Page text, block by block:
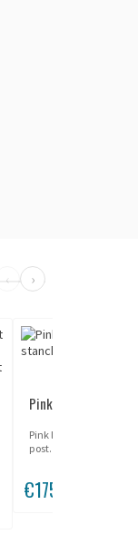
‹ ›
Pink Queue Control
Pink lacquered queue
post. Various belt
€175.00